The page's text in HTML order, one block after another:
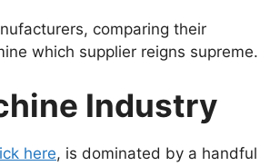
comparing their
which supplier reigns supreme.
Industry
here, is dominated by a handful